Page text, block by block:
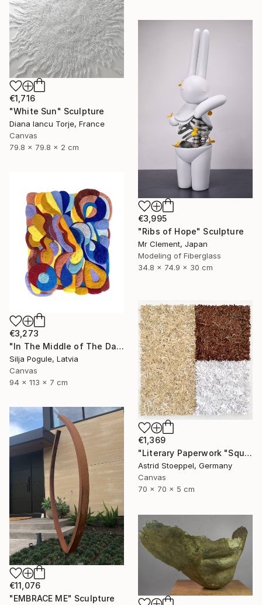
€1,716
"White Sun" Sculpture
Diana Iancu Torje, France
Canvas
79.8 x 79.8 x 2 cm
€3,995
"Ribs of Hope" Sculpture
Mr Clement, Japan
Modeling of Fiberglass
34.8 x 74.9 x 30 cm
€3,273
"In The Middle of The Day" Sculpture
Silja Pogule, Latvia
Canvas
94 x 113 x 7 cm
€1,369
"Literary Paperwork "Square #2"" Sculpture
Astrid Stoeppel, Germany
Canvas
70 x 70 x 5 cm
€11,076
"EMBRACE ME" Sculpture